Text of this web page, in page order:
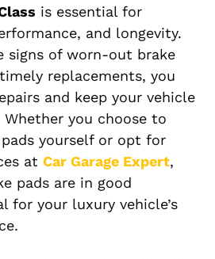
is essential for
and longevity.
signs of worn-out brake
replacements, you
and keep your vehicle
you choose to
yourself or opt for
at Car Garage Expert,
pads are in good
for your luxury vehicle’s